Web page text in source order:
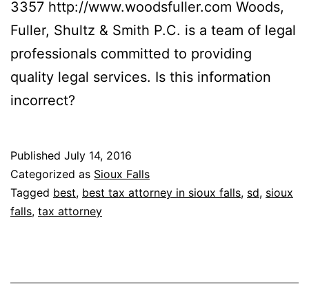
3357 http://www.woodsfuller.com Woods,
Fuller, Shultz & Smith P.C. is a team of legal
professionals committed to providing
quality legal services. Is this information
incorrect?
Published July 14, 2016
Categorized as Sioux Falls
Tagged best, best tax attorney in sioux falls, sd, sioux
falls, tax attorney